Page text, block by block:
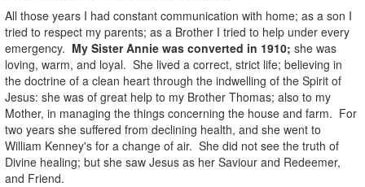
All those years I had constant communication with home; as a son I
tried to respect my parents; as a Brother I tried to help under every
emergency. My Sister Annie was converted in 1910; she was
loving, warm, and loyal. She lived a correct, strict life; believing in
the doctrine of a clean heart through the indwelling of the Spirit of
Jesus: she was of great help to my Brother Thomas; also to my
Mother, in managing the things concerning the house and farm. For
two years she suffered from declining health, and she went to
William Kenney's for a change of air. She did not see the truth of
Divine healing; but she saw Jesus as her Saviour and Redeemer,
and Friend.